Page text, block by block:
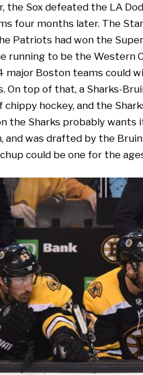
the Sox defeated the LA
four months later. The
Patriots had won the
running to be the Western
major Boston teams could
On top of that, a Sharks-
chippy hockey, and the
the Sharks probably wants
and was drafted by the
could be one for the